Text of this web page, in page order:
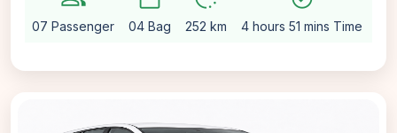
07 Passenger 04 Bag 252 km 4 hours 51 mins Time